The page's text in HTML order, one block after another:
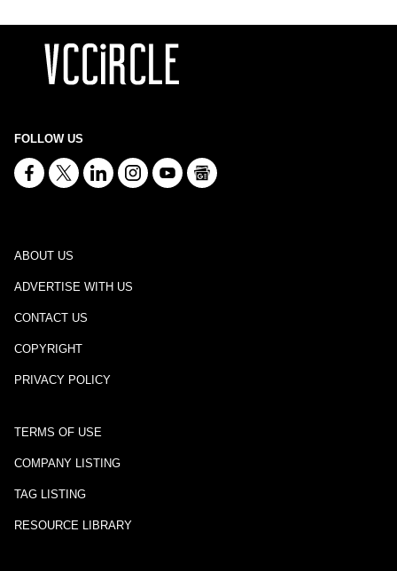
FOLLOW US
ABOUT US
ADVERTISE WITH US
CONTACT US
COPYRIGHT
PRIVACY POLICY
TERMS OF USE
COMPANY LISTING
TAG LISTING
RESOURCE LIBRARY